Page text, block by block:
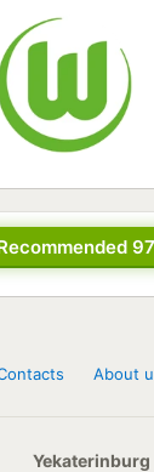
About
Yekaterinburg